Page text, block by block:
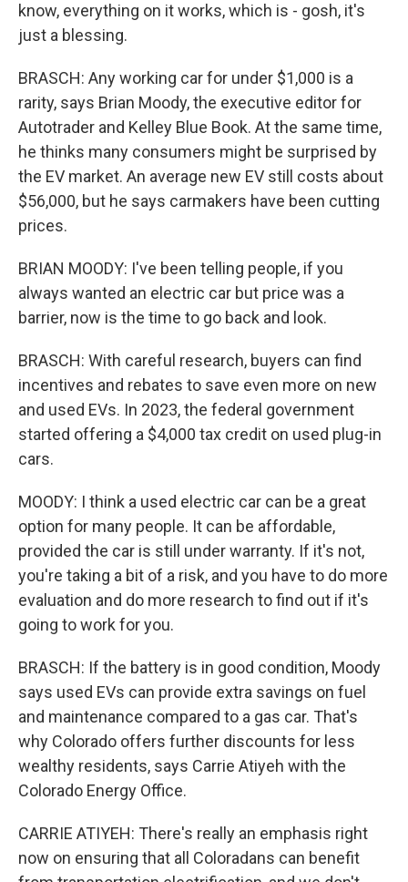
know, everything on it works, which is - gosh, it's
just a blessing.
BRASCH: Any working car for under $1,000 is a
rarity, says Brian Moody, the executive editor for
Autotrader and Kelley Blue Book. At the same time,
he thinks many consumers might be surprised by
the EV market. An average new EV still costs about
$56,000, but he says carmakers have been cutting
prices.
BRIAN MOODY: I've been telling people, if you
always wanted an electric car but price was a
barrier, now is the time to go back and look.
BRASCH: With careful research, buyers can find
incentives and rebates to save even more on new
and used EVs. In 2023, the federal government
started offering a $4,000 tax credit on used plug-in
cars.
MOODY: I think a used electric car can be a great
option for many people. It can be affordable,
provided the car is still under warranty. If it's not,
you're taking a bit of a risk, and you have to do more
evaluation and do more research to find out if it's
going to work for you.
BRASCH: If the battery is in good condition, Moody
says used EVs can provide extra savings on fuel
and maintenance compared to a gas car. That's
why Colorado offers further discounts for less
wealthy residents, says Carrie Atiyeh with the
Colorado Energy Office.
CARRIE ATIYEH: There's really an emphasis right
now on ensuring that all Coloradans can benefit